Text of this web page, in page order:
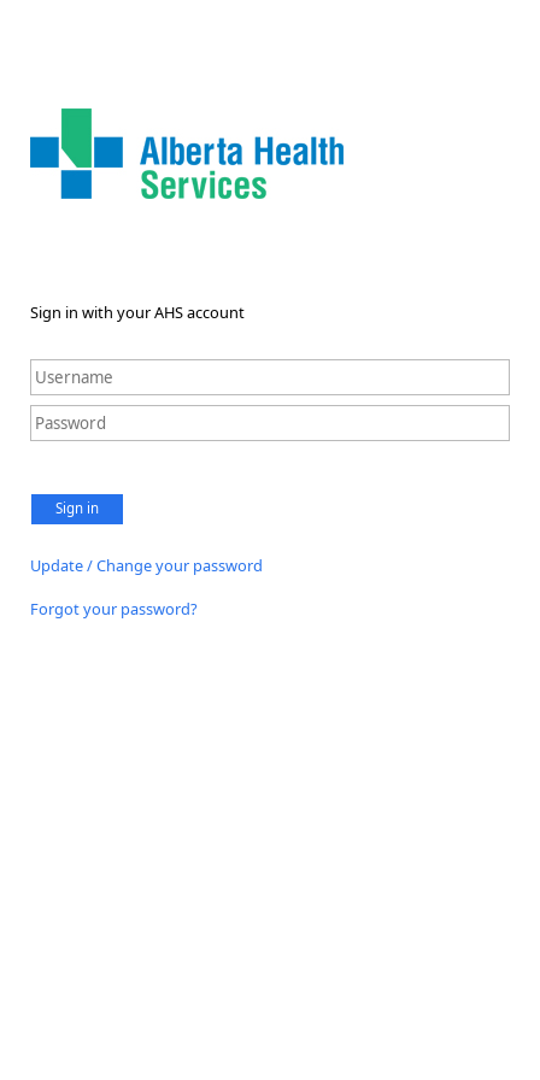
Sign in with your AHS account
Sign in
Update / Change your password
Forgot your password?